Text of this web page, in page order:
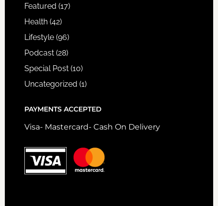
Featured (17)
Health(42)
Lifestyle(96)
Podcast(28)
Special Post(10)
Uncategorized (1)
PAYMENTS ACCEPTED
Visa- Mastercard- Cash On Delivery